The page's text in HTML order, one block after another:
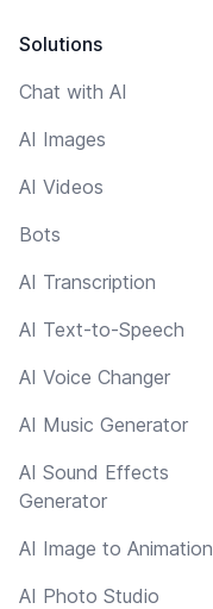
Solutions
Chat with AI
AI Images
AI Videos
Bots
AI Transcription
AI Text-to-Speech
AI Voice Changer
AI Music Generator
AI Sound Effects
Generator
AI Image to Animation
AI Photo Studio